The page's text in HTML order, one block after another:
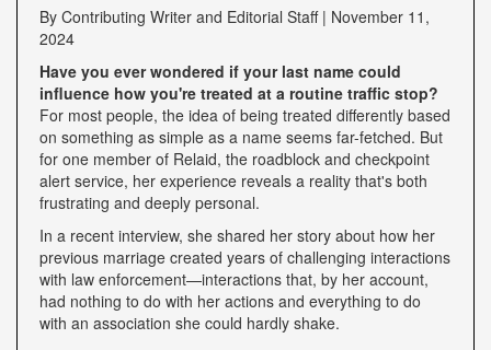
By Contributing Writer and Editorial Staff| November 11,
2024
Have you ever wondered if your last name could
influence how you're treated at a routine traffic stop?
For most people, the idea of being treated differently based
on something as simple as a name seems far-fetched. But
for one member of Relaid, the roadblock and checkpoint
alert service, her experience reveals a reality that's both
frustrating and deeply personal.
In a recent interview, she shared her story about how her
previous marriage created years of challenging interactions
with law enforcement—interactions that, by her account,
had nothing to do with her actions and everything to do
with an association she could hardly shake.